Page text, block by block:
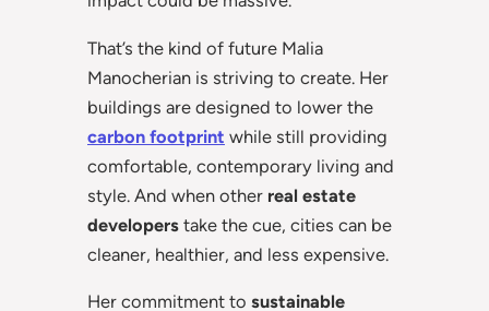
That’s the kind of future Malia
Manocherian is striving to create. Her
buildings are designed to lower the
carbon footprint while still providing
comfortable, contemporary living and
style. And when other real estate
developers take the cue, cities can be
cleaner, healthier, and less expensive.
Her commitment to sustainable